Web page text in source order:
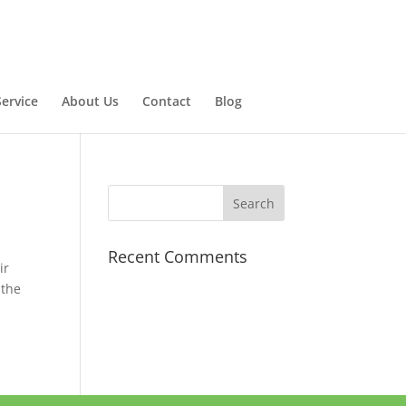
About Us Contact Blog
Recent Comments